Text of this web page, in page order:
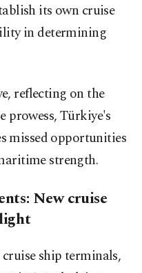
its own cruise
in determining
reflecting on the
Türkiye's
missed opportunities
strength.
New cruise
ship terminals,